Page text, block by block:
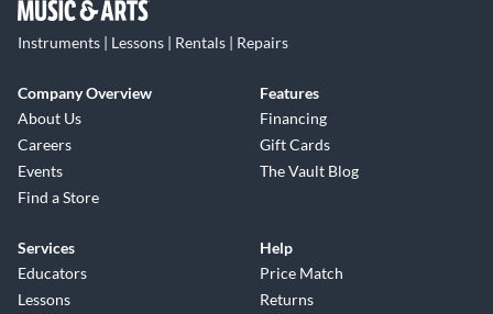
Instruments | Lessons | Rentals | Repairs
Company Overview
About Us
Careers
Events
Find a Store
Features
Financing
Gift Cards
The Vault Blog
Services
Educators
Lessons
Help
Price Match
Returns